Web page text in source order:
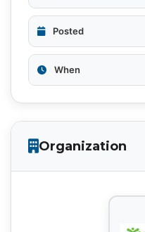
Posted
When
Organization